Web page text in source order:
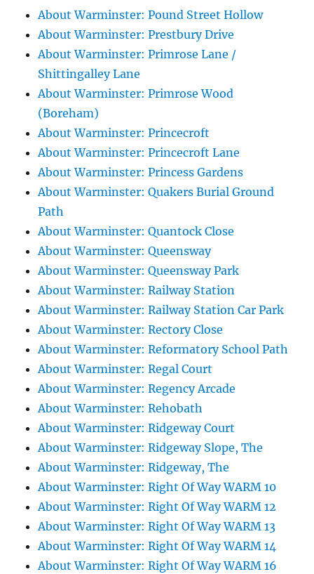
About Warminster: Pound Street Hollow
About Warminster: Prestbury Drive
About Warminster: Primrose Lane /
Shittingalley Lane
About Warminster: Primrose Wood
(Boreham)
About Warminster: Princecroft
About Warminster: Princecroft Lane
About Warminster: Princess Gardens
About Warminster: Quakers Burial Ground
Path
About Warminster: Quantock Close
About Warminster: Queensway
About Warminster: Queensway Park
About Warminster: Railway Station
About Warminster: Railway Station Car Park
About Warminster: Rectory Close
About Warminster: Reformatory School Path
About Warminster: Regal Court
About Warminster: Regency Arcade
About Warminster: Rehobath
About Warminster: Ridgeway Court
About Warminster: Ridgeway Slope, The
About Warminster: Ridgeway, The
About Warminster: Right Of Way WARM 10
About Warminster: Right Of Way WARM 12
About Warminster: Right Of Way WARM 13
About Warminster: Right Of Way WARM 14
About Warminster: Right Of Way WARM 16